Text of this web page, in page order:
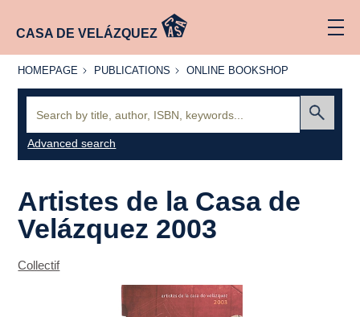
CASA DE VELÁZQUEZ
HOMEPAGE
HOMEPAGE PUBLICATIONS
PUBLICATIONS
ONLINE
ONLINE BOOKSHOP
Advanced search
Artistes de la Casa de
Velázquez 2003
Collectif